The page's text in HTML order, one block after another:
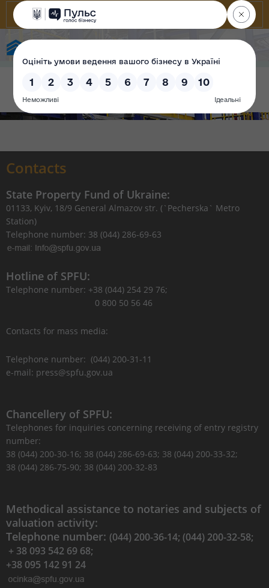
Contacts
State Property Fund of Ukraine:
01133, Kyiv, 18/9 General Almazov str. (`Pecherska` Metro
Station)
Telephone number: 38 (044) 286-69-63
Hotline of SPFU:
Telephone number: +38 (044) 254 29 76;
0 800 50 56 46
Contacts for mass media:
Telephone number: (044) 200-31-11
e-mail: press@spfu.gov.ua
Chancellery of SPFU:
Telephones for inquiries concerning receiving of entry registry
number:
38 (044) 200-30-16; 38 (044) 286-69-63; 38 (044) 200-33-32;
38 (044) 286-75-90; 38 (044) 200-32-83
Methodical assistance to notaries and subjects of
valuation activity:
Telephone number: (044) 200-36-14; (044) 200-32-58;
+ 38 093 542 69 68;
+38 095 142 91 24